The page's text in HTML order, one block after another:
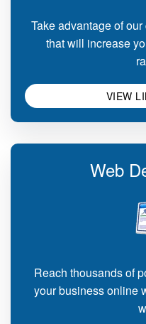
Take advantage of
that will increase
VIEW
Web
Reach thousands of
your business online